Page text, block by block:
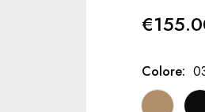
Colore